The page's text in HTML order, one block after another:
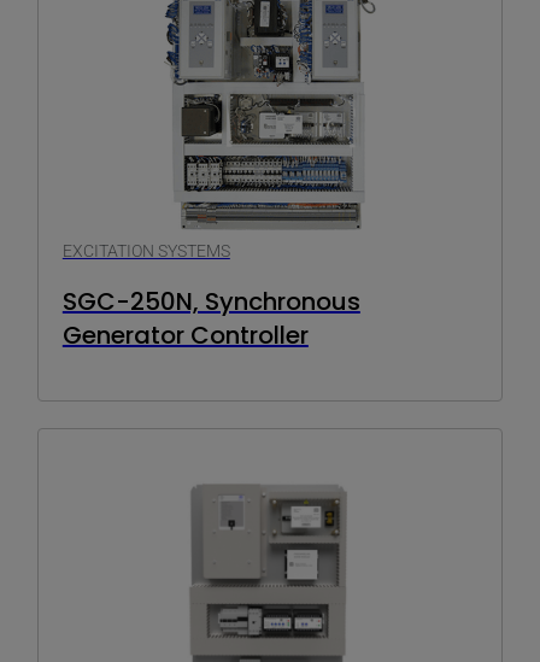
EXCITATION SYSTEMS
SGC-250N, Synchronous
Generator Controller